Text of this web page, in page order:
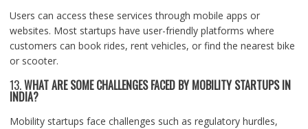
Users can access these services through mobile apps or
websites. Most startups have user-friendly platforms where
customers can book rides, rent vehicles, or find the nearest bike
or scooter.
13.WHAT ARE SOME CHALLENGES FACED BY MOBILITY STARTUPS IN
INDIA?
Mobility startups face challenges such as regulatory hurdles,